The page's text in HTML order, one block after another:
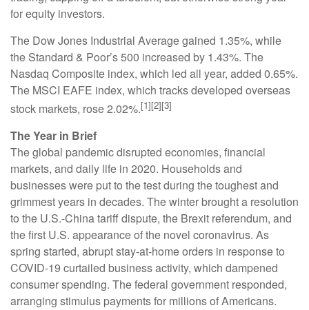
for equity investors.
The Dow Jones Industrial Average gained 1.35%, while
the Standard & Poor’s 500 increased by 1.43%. The
Nasdaq Composite index, which led all year, added 0.65%.
The MSCI EAFE index, which tracks developed overseas
stock markets, rose 2.02%.[1][2][3]
The Year in Brief
The global pandemic disrupted economies, financial
markets, and daily life in 2020. Households and
businesses were put to the test during the toughest and
grimmest years in decades. The winter brought a resolution
to the U.S.-China tariff dispute, the Brexit referendum, and
the first U.S. appearance of the novel coronavirus. As
spring started, abrupt stay-at-home orders in response to
COVID-19 curtailed business activity, which dampened
consumer spending. The federal government responded,
arranging stimulus payments for millions of Americans.